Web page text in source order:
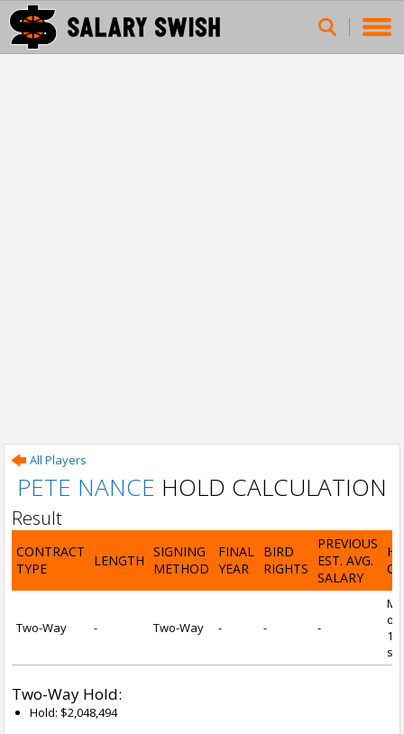
All Players
PETE NANCE HOLD CALCULATION
Result
CONTRACT
TYPE
LENGTH
SIGNING
METHOD
FINAL
YEAR
BIRD
RIGHTS
PREVIOUS
EST. AVG.
SALARY
Two-Way - Two-Way - - -
of
1
Two-Way Hold:
Hold: $2,048,494